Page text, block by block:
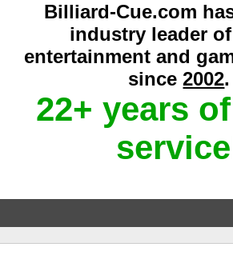
Billiard-Cue.com
industry leader
entertainment and
since2002.
22+ years